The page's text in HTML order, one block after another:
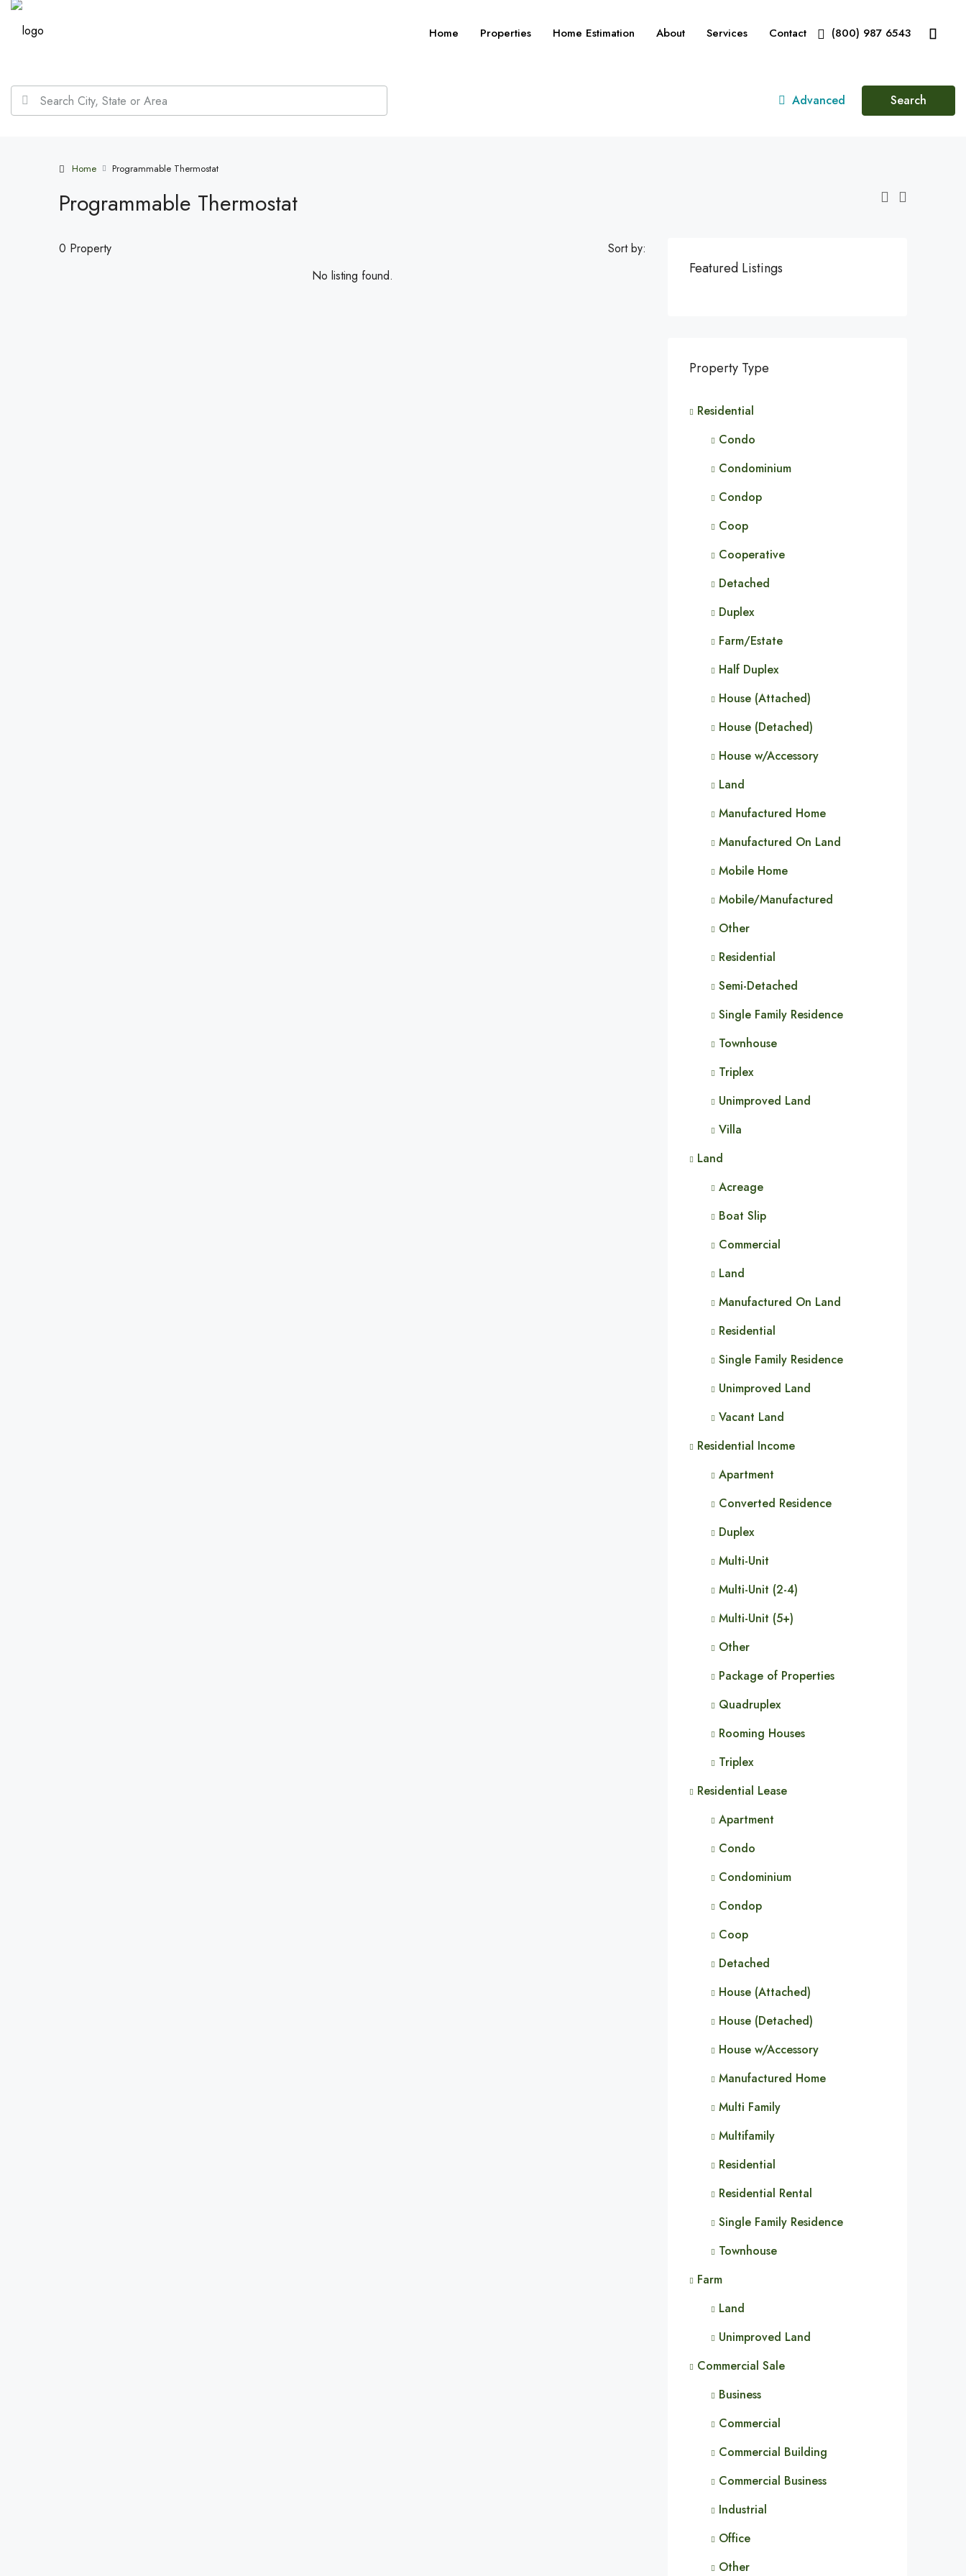
Home Properties Home Estimation About Services Contact (800) 987 6543
Advanced Search
Home Programmable Thermostat
Programmable Thermostat
0 Property
Sort by:
No listing found.
Featured Listings
Property Type
Residential
Condo
Condominium
Condop
Coop
Cooperative
Detached
Duplex
Farm/Estate
Half Duplex
House (Attached)
House (Detached)
House w/Accessory
Land
Manufactured Home
Manufactured On Land
Mobile Home
Mobile/Manufactured
Other
Residential
Semi-Detached
Single Family Residence
Townhouse
Triplex
Unimproved Land
Villa
Land
Acreage
Boat Slip
Commercial
Land
Manufactured On Land
Residential
Single Family Residence
Unimproved Land
Vacant Land
Residential Income
Apartment
Converted Residence
Duplex
Multi-Unit
Multi-Unit (2-4)
Multi-Unit (5+)
Other
Package of Properties
Quadruplex
Rooming Houses
Triplex
Residential Lease
Apartment
Condo
Condominium
Condop
Coop
Detached
House (Attached)
House (Detached)
House w/Accessory
Manufactured Home
Multi Family
Multifamily
Residential
Residential Rental
Single Family Residence
Townhouse
Farm
Land
Unimproved Land
Commercial Sale
Business
Commercial
Commercial Building
Commercial Business
Industrial
Office
Other